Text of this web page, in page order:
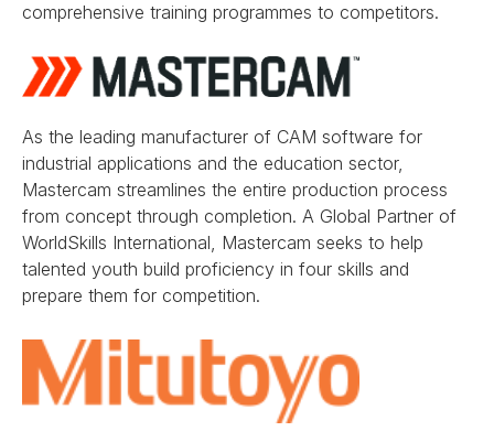
comprehensive training programmes to competitors.
As the leading manufacturer of CAM software for
industrial applications and the education sector,
Mastercam streamlines the entire production process
from concept through completion. A Global Partner of
WorldSkills International, Mastercam seeks to help
talented youth build proficiency in four skills and
prepare them for competition.